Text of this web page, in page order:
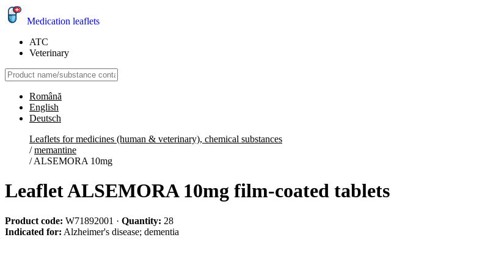
Medication leaflets
ATC
Veterinary
Română
English
Deutsch
Leaflets for medicines (human & veterinary), chemical substances
/ memantine
/ ALSEMORA 10mg
Leaflet ALSEMORA 10mg film-coated tablets
Product code: W71892001 · Quantity: 28
Indicated for: Alzheimer's disease; dementia